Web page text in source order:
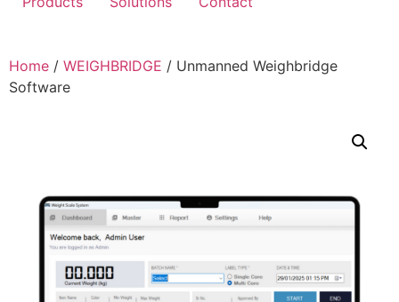
pragmatic
play
Home / WEIGHBRIDGE / Unmanned Weighbridge
Software